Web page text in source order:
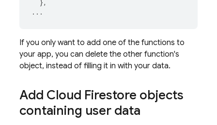
},
...
If you only want to add one of the functions to
your app, you can delete the other function's
object, instead of filling it in with your data.
Add Cloud Firestore objects
containing user data